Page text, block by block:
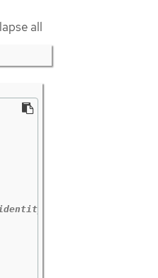
all
outside the cluster.